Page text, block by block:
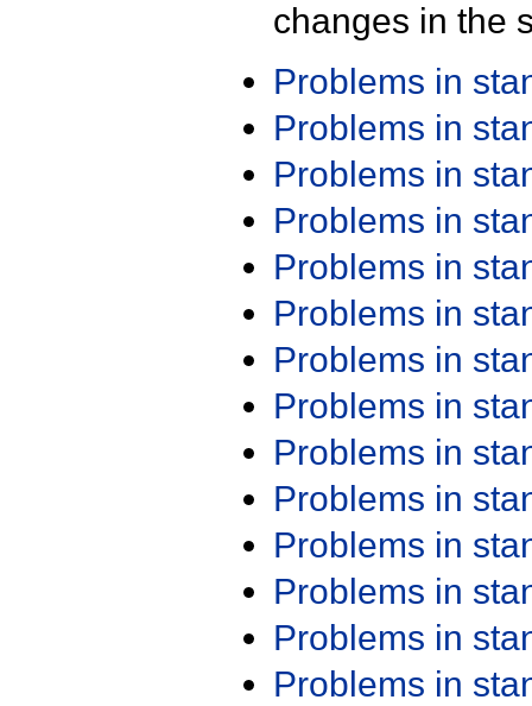
changes in the
Problems in
Problems in
Problems in
Problems in
Problems in
Problems in
Problems in
Problems in
Problems in
Problems in
Problems in
Problems in
Problems in
Problems in